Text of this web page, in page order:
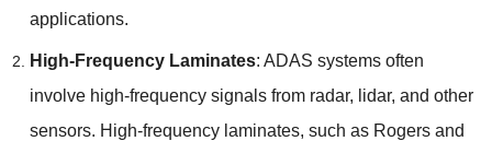
applications.
High-Frequency Laminates: ADAS systems often
involve high-frequency signals from radar, lidar, and other
sensors. High-frequency laminates, such as Rogers and